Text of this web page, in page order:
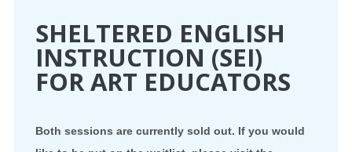
RESOURCES
MAEA BUMPER STICKERS
SHELTERED ENGLISH
INSTRUCTION (SEI)
FOR ART EDUCATORS
Both sessions are currently sold out. If you would